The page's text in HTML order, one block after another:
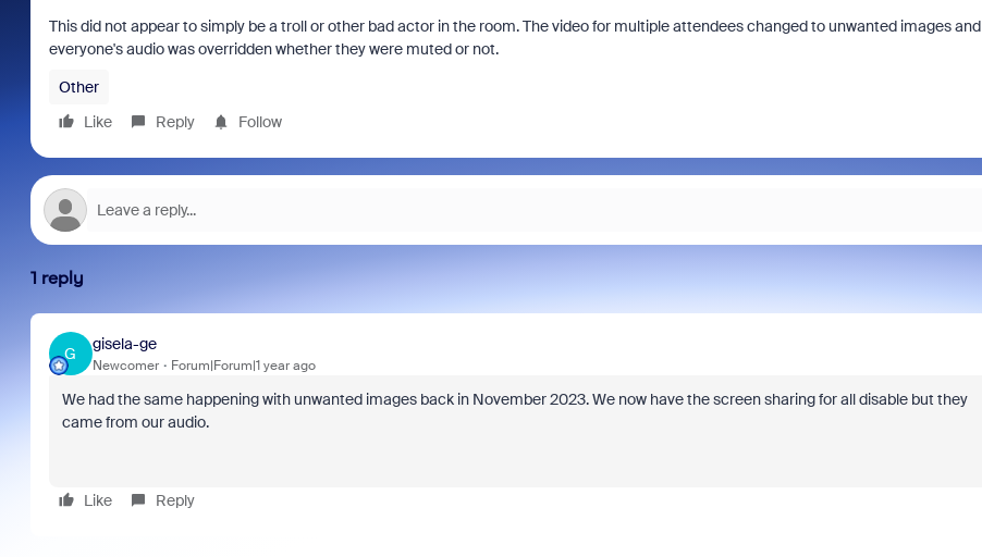
This did not appear to simply be a troll or other bad actor in the room. The video for multiple attendees changed to unwanted images and
everyone's audio was overridden whether they were muted or not.
Other
Like
Reply Follow
1 reply
G
gisela-ge
Newcomer Forum|Forum|1 year ago
We had the same happening with unwanted images back in November 2023. We now have the screen sharing for all disable but they
came from our audio.
Like Reply